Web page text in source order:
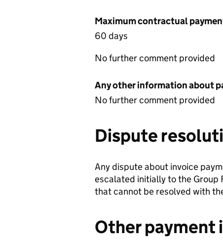
Maximum contractual
60 days
No further comment provided
Any other information about
No further comment provided
Dispute
Any dispute about invoice
escalated initially to the Group
that cannot be resolved with
Other payment